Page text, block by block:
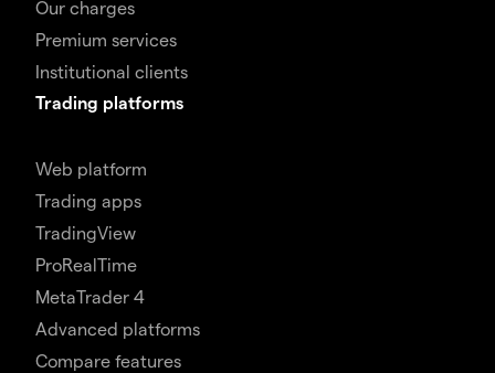
Our charges
Premium services
Institutional clients
Trading platforms
Web platform
Trading apps
TradingView
ProRealTime
MetaTrader 4
Advanced platforms
Compare features